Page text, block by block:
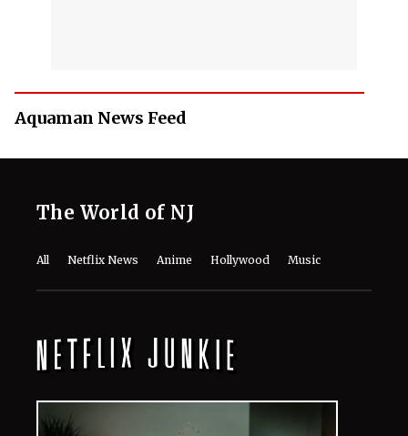
Aquaman News Feed
The World of NJ
All Netflix News Anime Hollywood Music